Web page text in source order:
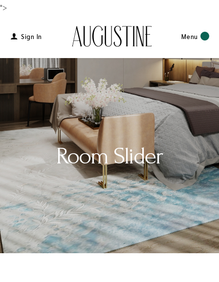
">
Sign In Menu
Room Slider